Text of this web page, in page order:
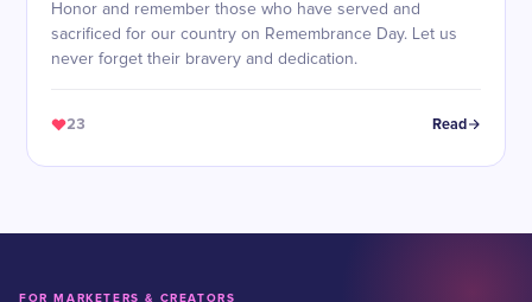
Honor and remember those who have served and
sacrificed for our country on Remembrance Day. Let us
never forget their bravery and dedication.
23 Read
FOR MARKETERS & CREATORS